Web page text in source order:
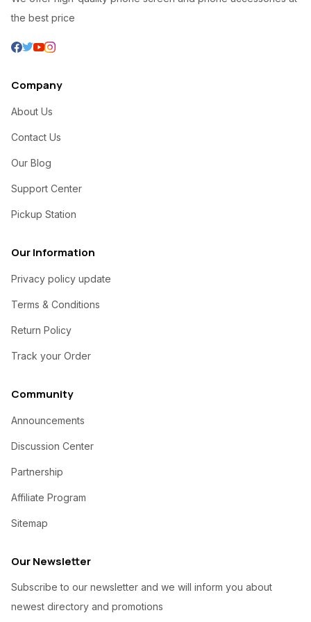
the best price
Company
About Us
Contact Us
Our Blog
Support Center
Pickup Station
Our Information
Privacy policy update
Terms & Conditions
Return Policy
Track your Order
Community
Announcements
Discussion Center
Partnership
Affiliate Program
Sitemap
Our Newsletter
Subscribe to our newsletter and we will inform you about
newest directory and promotions